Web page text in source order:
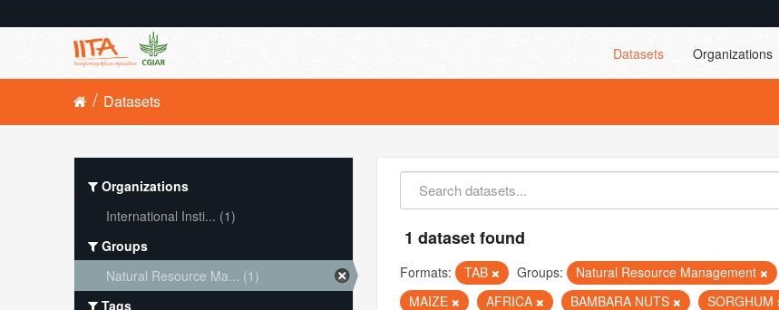
Datasets Organizations
Datasets
1 dataset found
Formats: TAB Groups: Natural Resource Management
MAIZE
AFRICA BAMBARA NUTS SORGHUM
Organizations
International Insti... (1)
Groups
Natural Resource Ma... (1)
Tags